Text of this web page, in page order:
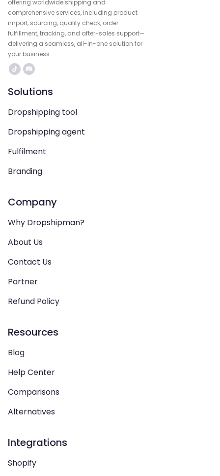
offering worldwide shipping and
comprehensive services, including product
import, sourcing, quality check, order
fulfillment, tracking, and after-sales support—
delivering a seamless, all-in-one solution for
your business.
Solutions
Dropshipping tool
Dropshipping agent
Fulfilment
Branding
Company
Why Dropshipman?
About Us
Contact Us
Partner
Refund Policy
Resources
Blog
Help Center
Comparisons
Alternatives
Integrations
Shopify